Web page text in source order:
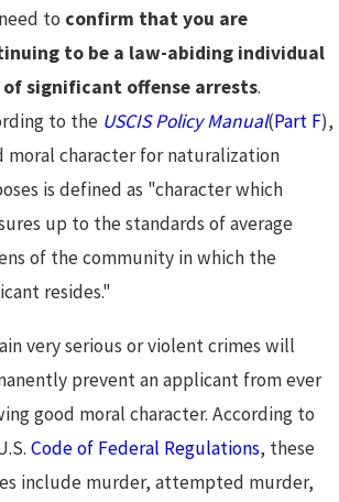
to confirm that you are
to be a law-abiding individual
of significant offense arrests.
to the USCIS Policy Manual(Part F),
moral character for naturalization
is defined as "character which
up to the standards of average
of the community in which the
resides."
very serious or violent crimes will
prevent an applicant from ever
good moral character. According to
Code of Federal Regulations, these
include murder, attempted murder,